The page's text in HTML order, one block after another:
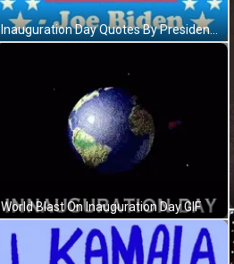
Inauguration Day Quotes By President Biden GIF
World Blast On Inauguration Day GIF